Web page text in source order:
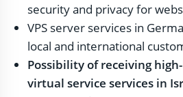
security and privacy for
VPS server services in
local and international
Possibility of receiving
virtual service services in